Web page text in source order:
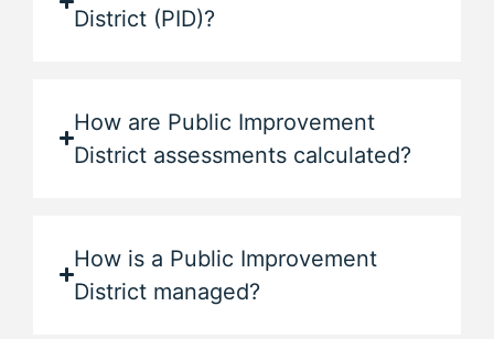
District (PID)?
How are Public Improvement
District assessments calculated?
How is a Public Improvement
District managed?